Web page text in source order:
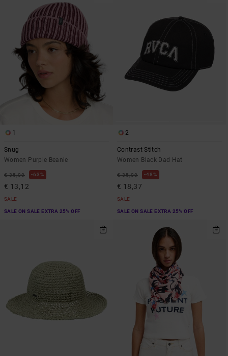
1
Snug
Women Purple Beanie
€ 35,00 63%
€ 13,12
SALE
SALE ON SALE EXTRA 25% OFF
2
Contrast Stitch
Women Black Dad Hat
€ 35,00 48%
€ 18,37
SALE
SALE ON SALE EXTRA 25% OFF